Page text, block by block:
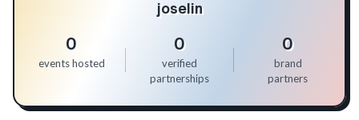
joselin
0
events hosted
0
verified
partnerships
0
brand
partners